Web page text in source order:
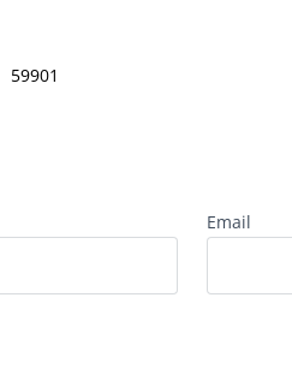
59901
Email